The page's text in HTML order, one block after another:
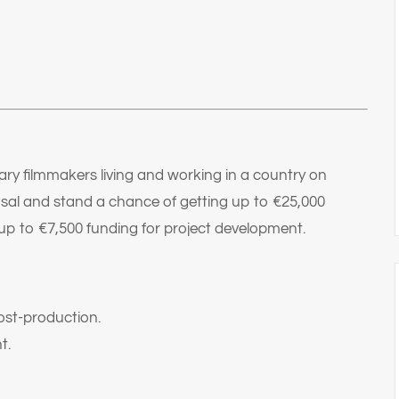
filmmakers living and working in a country on
and stand a chance of getting up to €25,000
to €7,500 funding for project development.
production.